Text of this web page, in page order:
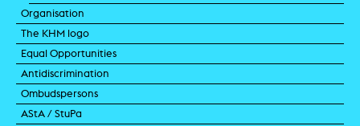
Organisation
The KHM logo
Equal Opportunities
Antidiscrimination
Ombudspersons
AStA / StuPa